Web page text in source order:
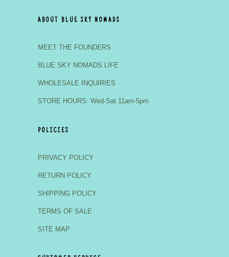
ABOUT BLUE SKY NOMADS
MEET THE FOUNDERS
BLUE SKY NOMADS LIFE
WHOLESALE INQUIRIES
STORE HOURS: Wed-Sat 11am-5pm
POLICIES
PRIVACY POLICY
RETURN POLICY
SHIPPING POLICY
TERMS OF SALE
SITE MAP